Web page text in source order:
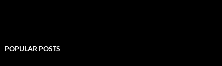
POPULAR POSTS